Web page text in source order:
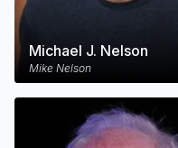
Michael J. Nelson
Mike Nelson